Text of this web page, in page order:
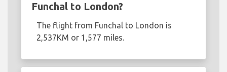
Funchal to London?
The flight from Funchal to London is
2,537KM or 1,577 miles.